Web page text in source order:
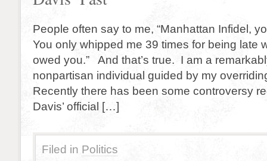
People often say to me, “Manhattan Infidel,
You only whipped me 39 times for being late
owed you.” And that’s true. I am a
nonpartisan individual guided by my
Recently there has been some controversy
Davis’ official […]
Filed in Politics